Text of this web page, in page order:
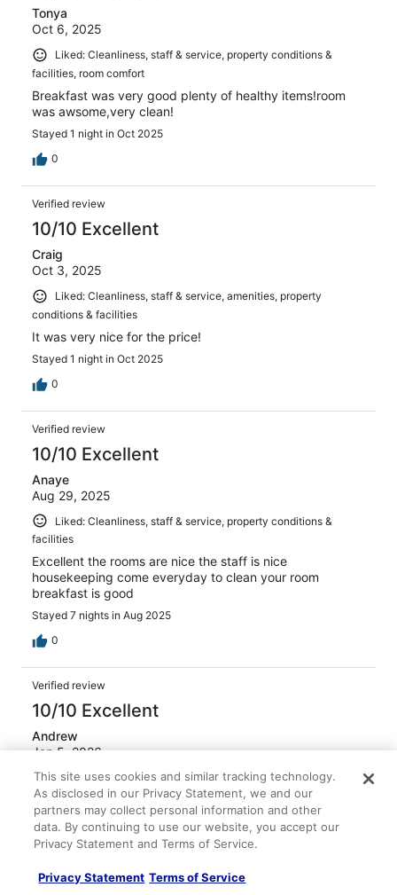
Tonya
Oct 6, 2025
Liked: Cleanliness, staff & service, property conditions &
facilities, room comfort
Breakfast was very good plenty of healthy items!room
was awsome,very clean!
Stayed 1 night in Oct 2025
0
Verified review
10/10 Excellent
Craig
Oct 3, 2025
Liked: Cleanliness, staff & service, amenities, property
conditions & facilities
It was very nice for the price!
Stayed 1 night in Oct 2025
0
Verified review
10/10 Excellent
Anaye
Aug 29, 2025
Liked: Cleanliness, staff & service, property conditions &
facilities
Excellent the rooms are nice the staff is nice
housekeeping come everyday to clean your room
breakfast is good
Stayed 7 nights in Aug 2025
0
Verified review
10/10 Excellent
Andrew
Jan 5, 2026
Liked: Cleanliness, staff & service, property conditions &
facilities, room comfort
It was a great day, we were there on New Year’s Day,
and the woman in charge of cooking breakfast did not
show up
Stayed 2 nights in Dec 2025
This site uses cookies and similar tracking technology.
As disclosed in our Privacy Statement, we and our
partners may collect personal information and other
data. By continuing to use our website, you accept our
Privacy Statement and Terms of Service.
Privacy Statement Terms of Service